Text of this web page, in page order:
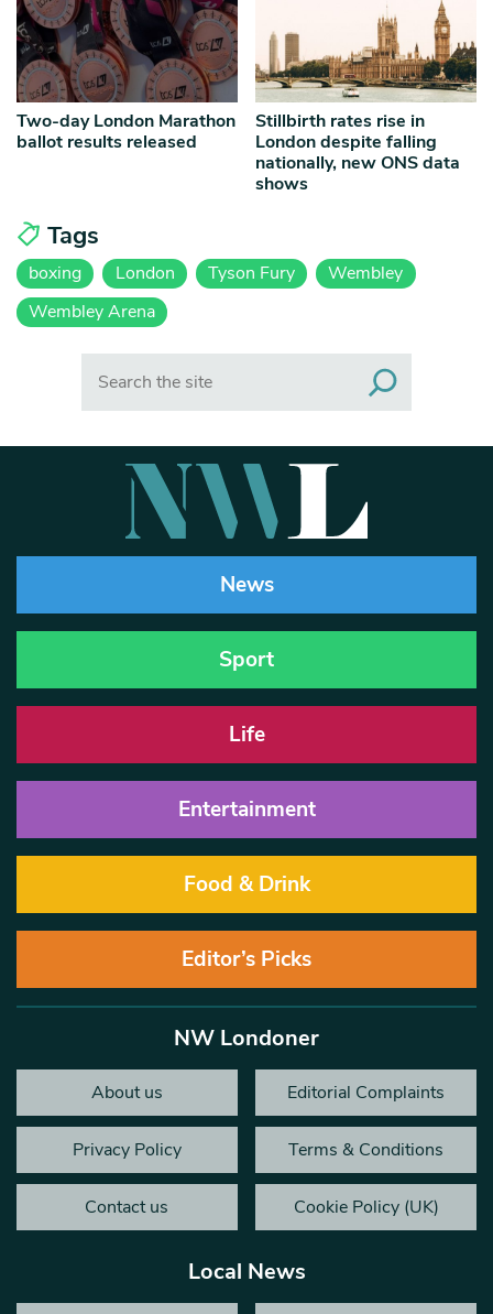
Two-day London Marathon
ballot results released
Stillbirth rates rise in
London despite falling
nationally, new ONS data
shows
Tags
boxing London Tyson Fury
Wembley
Wembley Arena
News
Sport
Life
Entertainment
Food & Drink
Editor’s Picks
NW Londoner
About us Editorial Complaints
Privacy Policy Terms & Conditions
Contact us Cookie Policy (UK)
Local News